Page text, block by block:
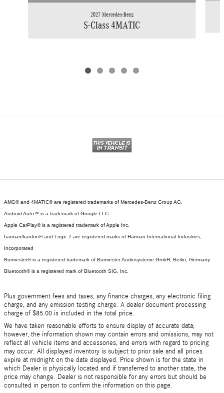
2027 Mercedes-Benz
S-Class 4MATIC
AMG® and 4MATIC® are registered trademarks of Mercedes-Benz Group AG.
Android Auto™ is a trademark of Google LLC.
Apple CarPlay® is a registered trademark of Apple Inc.
harman/kardon® and Logic 7 are registered marks of Harman International Industries,
Incorporated
Burmester® is a registered trademark of Burmester Audiosysteme GmbH, Berlin, Germany
Bluetooth® is a registered mark of Bluetooth SIG, Inc.
Plus government fees and taxes, any finance charges, any electronic filing
charge, and any emission testing charge. A dealer document processing
charge of $85.00 is included in the total price.
We have taken reasonable efforts to ensure display of accurate data;
however, the information shown may contain errors and omissions, may not
reflect all vehicle items and accessories, and errors with regard to pricing
may occur. All displayed inventory is subject to prior sale and all prices
expire at midnight on the date displayed. Price shown is for the state in
which Dealer is physically located and if transferred to another state, the
price may change. Dealer is not responsible for any errors but should be
consulted in person to confirm the information on this page.